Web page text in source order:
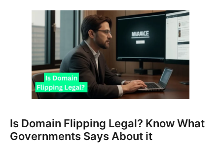
Is Domain Flipping Legal? Know What
Governments Says About it